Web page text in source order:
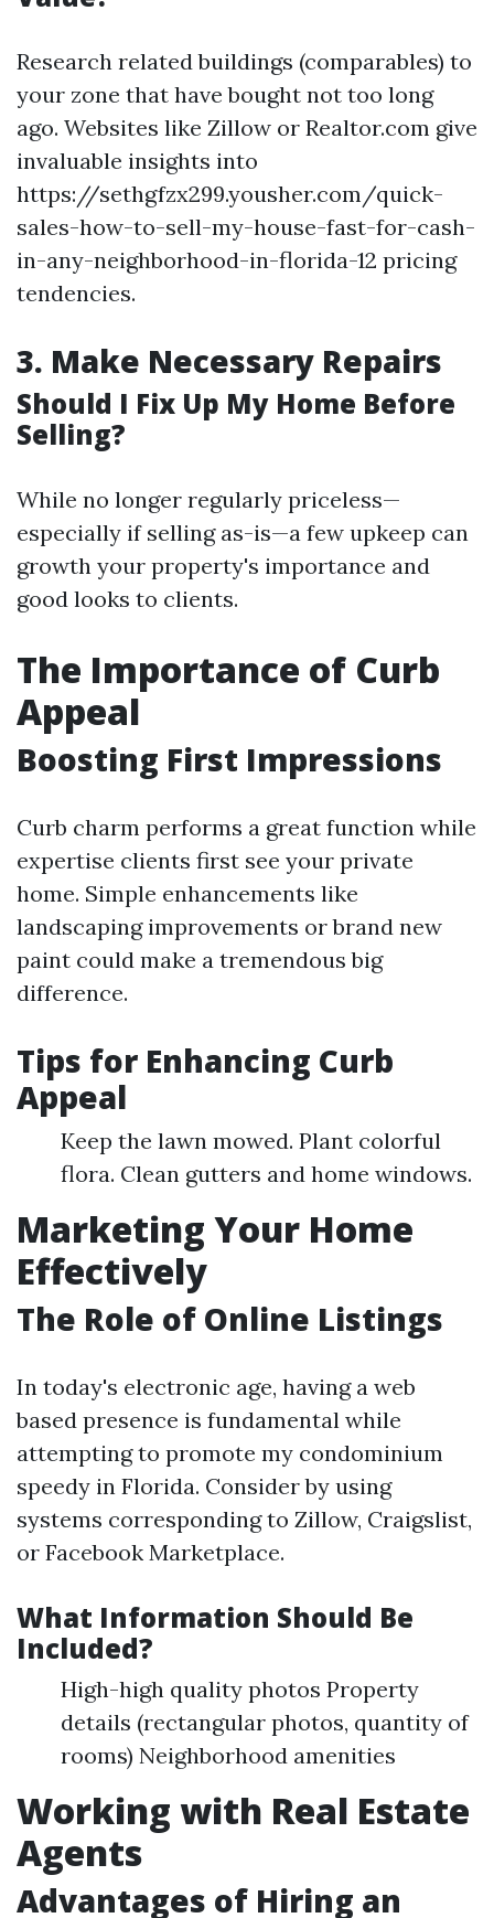
Research related buildings (comparables) to
your zone that have bought not too long
ago. Websites like Zillow or Realtor.com give
invaluable insights into
https://sethgfzx299.yousher.com/quick-
sales-how-to-sell-my-house-fast-for-cash-
in-any-neighborhood-in-florida-12 pricing
tendencies.
3. Make Necessary Repairs
Should I Fix Up My Home Before
Selling?
While no longer regularly priceless—
especially if selling as-is—a few upkeep can
growth your property's importance and
good looks to clients.
The Importance of Curb
Appeal
Boosting First Impressions
Curb charm performs a great function while
expertise clients first see your private
home. Simple enhancements like
landscaping improvements or brand new
paint could make a tremendous big
difference.
Tips for Enhancing Curb
Appeal
Keep the lawn mowed. Plant colorful
flora. Clean gutters and home windows.
Marketing Your Home
Effectively
The Role of Online Listings
In today's electronic age, having a web
based presence is fundamental while
attempting to promote my condominium
speedy in Florida. Consider by using
systems corresponding to Zillow, Craigslist,
or Facebook Marketplace.
What Information Should Be
Included?
High-high quality photos Property
details (rectangular photos, quantity of
rooms) Neighborhood amenities
Working with Real Estate
Agents
Advantages of Hiring an